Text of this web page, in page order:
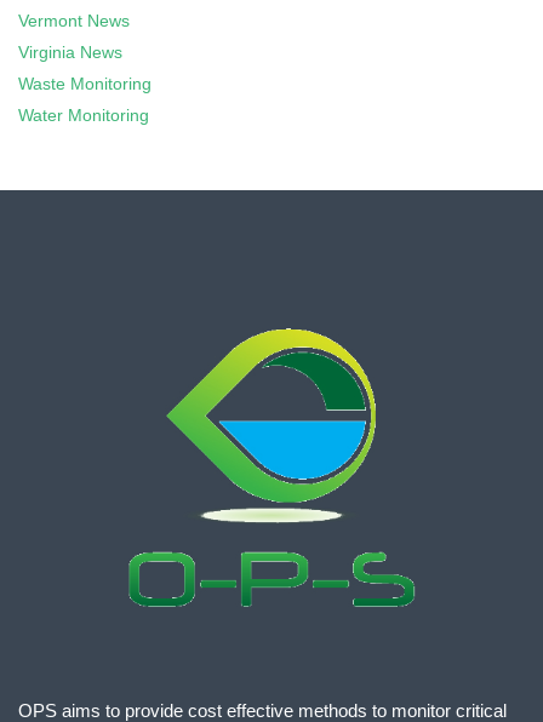
Vermont News
Virginia News
Waste Monitoring
Water Monitoring
OPS aims to provide cost effective methods to monitor critical